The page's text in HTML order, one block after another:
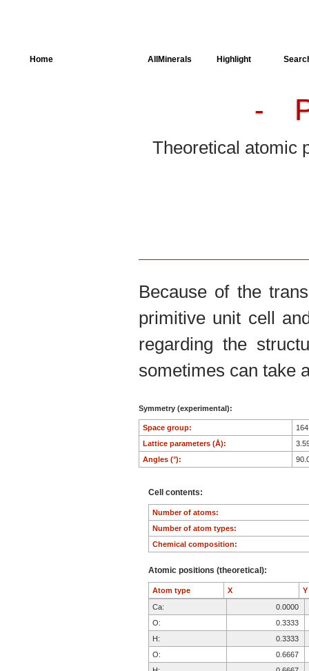
Home AllMinerals Highlight
-
Theoretical atomic
Because of the
primitive unit cell
regarding the
sometimes can take
Symmetry (experimental):
Space group:
Lattice parameters (Å):
Angles (°):
Cell contents:
Number of atoms:
Number of atom types:
Chemical composition:
Atomic positions (theoretical):
Ca:
0.0000
O:
0.3333
H:
0.3333
O:
0.6667
Atom type X Y